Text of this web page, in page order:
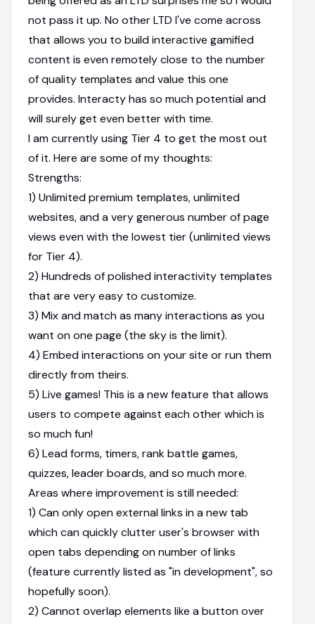
not pass it up. No other LTD I've come across
that allows you to build interactive gamified
content is even remotely close to the number
of quality templates and value this one
provides. Interacty has so much potential and
will surely get even better with time.
I am currently using Tier 4 to get the most out
of it. Here are some of my thoughts:
Strengths:
1) Unlimited premium templates, unlimited
websites, and a very generous number of page
views even with the lowest tier (unlimited views
for Tier 4).
2) Hundreds of polished interactivity templates
that are very easy to customize.
3) Mix and match as many interactions as you
want on one page (the sky is the limit).
4) Embed interactions on your site or run them
directly from theirs.
5) Live games! This is a new feature that allows
users to compete against each other which is
so much fun!
6) Lead forms, timers, rank battle games,
quizzes, leader boards, and so much more.
Areas where improvement is still needed:
1) Can only open external links in a new tab
which can quickly clutter user's browser with
open tabs depending on number of links
(feature currently listed as "in development", so
hopefully soon).
2) Cannot overlap elements like a button over